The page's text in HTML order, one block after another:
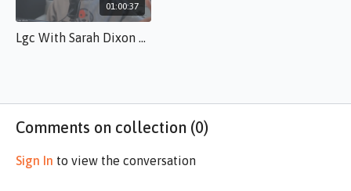
01:00:37
Lgc With Sarah Dixon 3.5.26 Sd.S.10
Comments on collection (0)
Sign In to view the conversation